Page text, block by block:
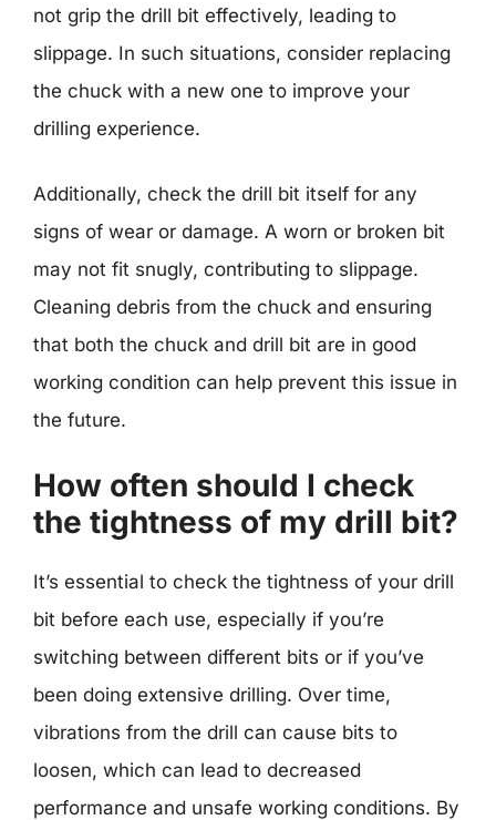
not grip the drill bit effectively, leading to
slippage. In such situations, consider replacing
the chuck with a new one to improve your
drilling experience.
Additionally, check the drill bit itself for any
signs of wear or damage. A worn or broken bit
may not fit snugly, contributing to slippage.
Cleaning debris from the chuck and ensuring
that both the chuck and drill bit are in good
working condition can help prevent this issue in
the future.
How often should I check
the tightness of my drill bit?
It’s essential to check the tightness of your drill
bit before each use, especially if you’re
switching between different bits or if you’ve
been doing extensive drilling. Over time,
vibrations from the drill can cause bits to
loosen, which can lead to decreased
performance and unsafe working conditions. By